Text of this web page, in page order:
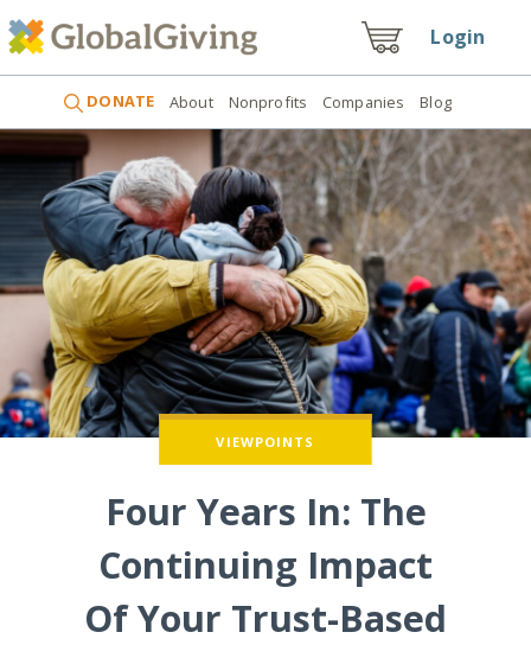
Login
DONATE About Nonprofits Companies Blog
SUCCESS STORIES
VIEWPOINTS
Four Years In: The
Continuing Impact
Of Your Trust-Based